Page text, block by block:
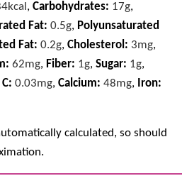
kcal , Carbohydrates: 17g,
Fat: 0.5g, Polyunsaturated
Fat: 0.2g, Cholesterol: 3mg,
62mg, Fiber: 1g, Sugar: 1g,
0.03mg, Calcium: 48mg, Iron: